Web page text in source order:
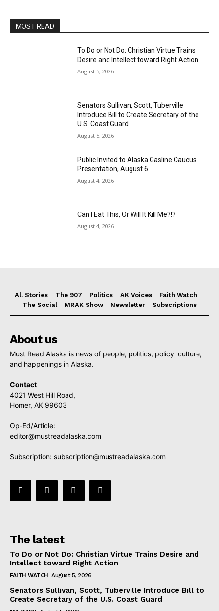
MOST READ
To Do or Not Do: Christian Virtue Trains
Desire and Intellect toward Right Action
August 5, 2026
Senators Sullivan, Scott, Tuberville
Introduce Bill to Create Secretary of the
U.S. Coast Guard
August 5, 2026
Public Invited to Alaska Gasline Caucus
Presentation, August 6
August 4, 2026
Can I Eat This, Or Will It Kill Me?!?
August 4, 2026
All Stories The 907 Politics AK Voices
Faith Watch
The Social
MRAK Show Newsletter Subscriptions
About us
Must Read Alaska is news of people, politics, policy, culture,
and happenings in Alaska.
Contact
4021 West Hill Road,
Homer, AK 99603
Op-Ed/Article:
editor@mustreadalaska.com
Subscription: subscription@mustreadalaska.com
The latest
To Do or Not Do: Christian Virtue Trains Desire and
Intellect toward Right Action
FAITH WATCH August 5, 2026
Senators Sullivan, Scott, Tuberville Introduce Bill to
Create Secretary of the U.S. Coast Guard